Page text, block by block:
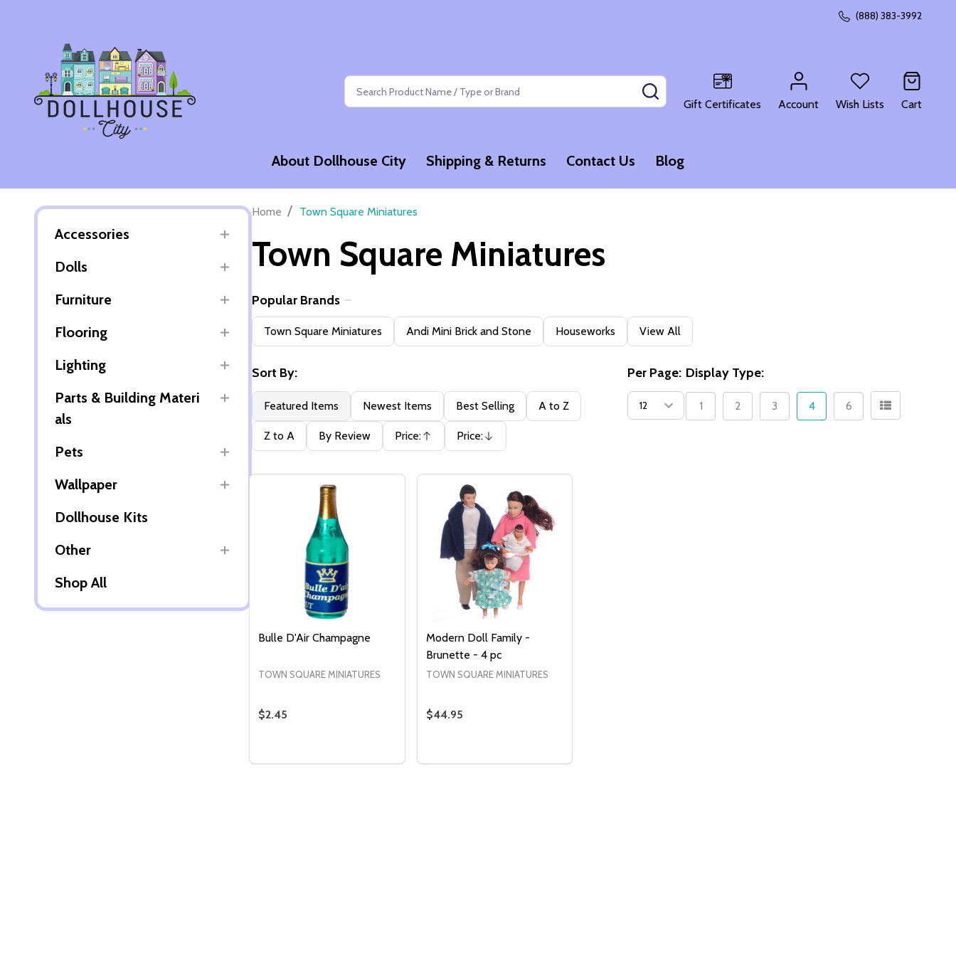
(888) 383-3992
Search
Gift Certificates
Account Wish Lists Cart
About Dollhouse City Shipping & Returns Contact Us Blog
Accessories
Dolls
Furniture
Flooring
Lighting
Parts & Building Materi
als
Pets
Wallpaper
Dollhouse Kits
Other
Shop All
Home / Town Square Miniatures
Town Square Miniatures
Filter
By
Popular Brands
Town Square Miniatures Andi Mini Brick and Stone Houseworks View All
Sort By:
Featured Items Newest Items Best Selling A to Z
Z to A By Review Price:
Ascending
Price:
Descending
Per Page: Display Type:
1 2 3 4 6
Bulle D'Air Champagne
TOWN SQUARE MINIATURES
$2.45
Modern Doll Family -
Brunette - 4 pc
TOWN SQUARE MINIATURES
$44.95